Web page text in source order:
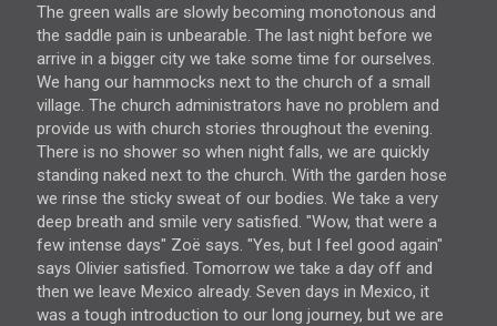
The green walls are slowly becoming monotonous and
the saddle pain is unbearable. The last night before we
arrive in a bigger city we take some time for ourselves.
We hang our hammocks next to the church of a small
village. The church administrators have no problem and
provide us with church stories throughout the evening.
There is no shower so when night falls, we are quickly
standing naked next to the church. With the garden hose
we rinse the sticky sweat of our bodies. We take a very
deep breath and smile very satisfied. "Wow, that were a
few intense days" Zoë says. "Yes, but I feel good again"
says Olivier satisfied. Tomorrow we take a day off and
then we leave Mexico already. Seven days in Mexico, it
was a tough introduction to our long journey, but we are